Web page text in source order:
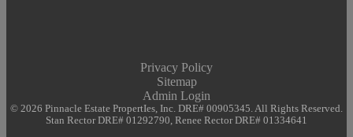
Privacy Policy
Sitemap
Admin Login
© 2026 Pinnacle Estate PropertIes, Inc. DRE# 00905345. All Rights Reserved.
Stan Rector DRE# 01292790, Renee Rector DRE# 01334641